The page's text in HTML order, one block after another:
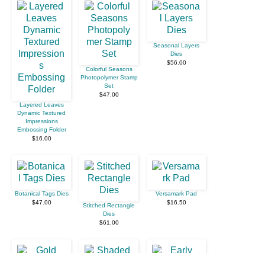
Layered Leaves
Dynamic Textured
Impressions
Embossing Folder
$16.00
Colorful Seasons
Photopolymer Stamp
Set
$47.00
Seasonal Layers
Dies
$56.00
Botanical Tags Dies
$47.00
Stitched Rectangle
Dies
$61.00
Versamark Pad
$16.50